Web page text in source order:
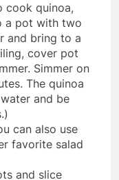
cook quinoa,
a pot with two
and bring to a
cover pot
Simmer on
The quinoa
and be
can also use
favorite salad
and slice